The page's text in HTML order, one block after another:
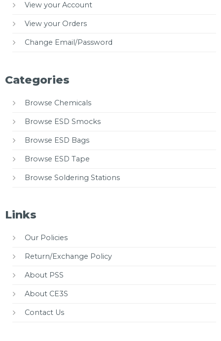
View your Account
View your Orders
Change Email/Password
Categories
Browse Chemicals
Browse ESD Smocks
Browse ESD Bags
Browse ESD Tape
Browse Soldering Stations
Links
Our Policies
Return/Exchange Policy
About PSS
About CE3S
Contact Us